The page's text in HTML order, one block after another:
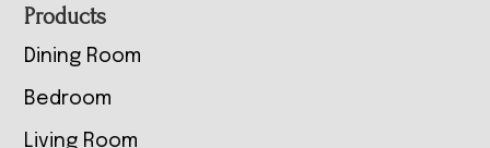
Footer
Products
Dining Room
Bedroom
Living Room